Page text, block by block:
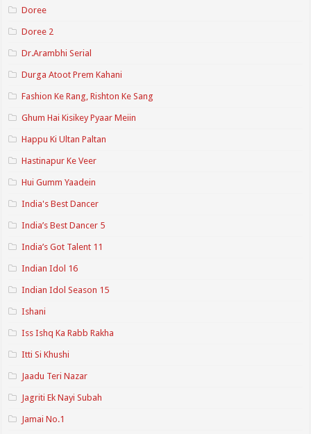
Doree
Doree 2
Dr.Arambhi Serial
Durga Atoot Prem Kahani
Fashion Ke Rang, Rishton Ke Sang
Ghum Hai Kisikey Pyaar Meiin
Happu Ki Ultan Paltan
Hastinapur Ke Veer
Hui Gumm Yaadein
India's Best Dancer
India’s Best Dancer 5
India’s Got Talent 11
Indian Idol 16
Indian Idol Season 15
Ishani
Iss Ishq Ka Rabb Rakha
Itti Si Khushi
Jaadu Teri Nazar
Jagriti Ek Nayi Subah
Jamai No.1